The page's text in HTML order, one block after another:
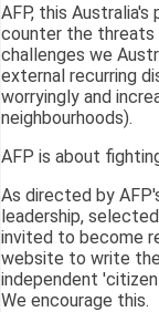
AFP, this
counter the threats
challenges we
external recurring
worryingly and
neighbourhoods).
AFP is about
As directed by
leadership,
invited to become
website to write
independent
We encourage this.